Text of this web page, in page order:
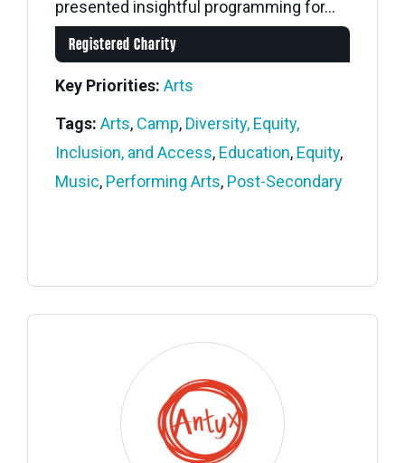
presented insightful programming for...
Registered Charity
Key Priorities: Arts
Tags: Arts, Camp, Diversity, Equity,
Inclusion, and Access, Education, Equity,
Music, Performing Arts, Post-Secondary